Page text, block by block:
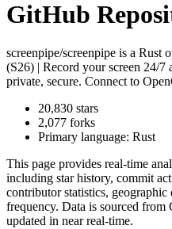
GitHub
screenpipe/screenpipe is a Rust
(S26) | Record your screen 24/
private, secure. Connect to
20,830 stars
2,077 forks
Primary language: Rust
This page provides real-time
including star history, commit
contributor statistics,
frequency. Data is sourced
updated in near real-time.